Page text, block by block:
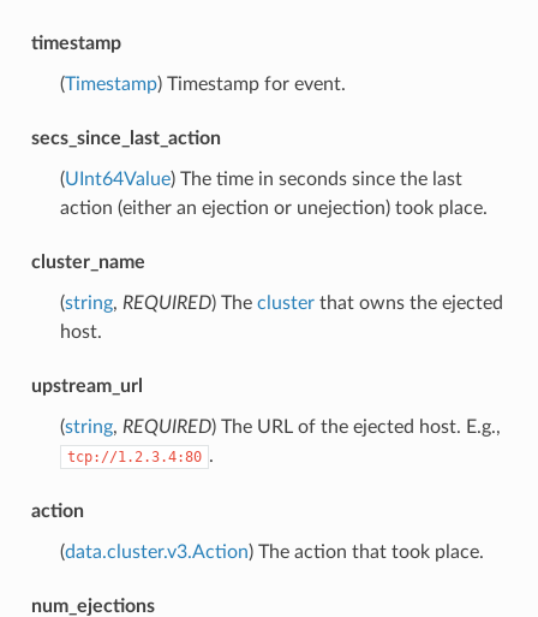
timestamp
(Timestamp) Timestamp for event.
secs_since_last_action
(UInt64Value) The time in seconds since the last
action (either an ejection or unejection) took place.
cluster_name
(string, REQUIRED) The clusterthat owns the ejected
host.
upstream_url
(string, REQUIRED) The URL of the ejected host. E.g.,
tcp://1.2.3.4:80 .
action
(data.cluster.v3.Action) The action that took place.
num_ejections